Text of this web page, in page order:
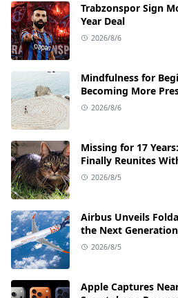
Trabzonspor Sign
Year Deal
2026/8/6
Mindfulness for
Becoming More
2026/8/6
Missing for 17
Finally Reunites
2026/8/5
Airbus Unveils
the Next
2026/8/5
Apple Captures